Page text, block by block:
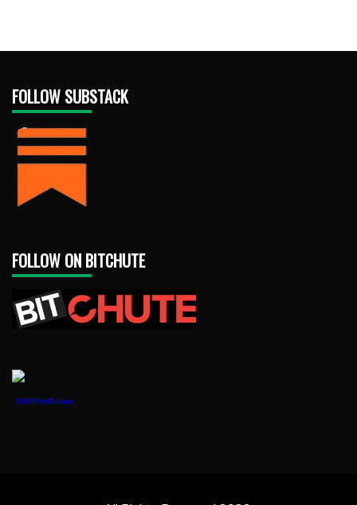
FOLLOW SUBSTACK
FOLLOW ON BITCHUTE
1888PressRelease